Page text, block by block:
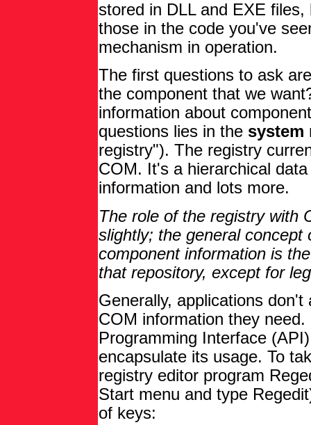
stored in DLL and EXE
those in the code you've
mechanism in operation.
The first questions to ask
the component that we
information about
questions lies in the system
registry"). The registry
COM. It's a hierarchical
information and lots more.
The role of the registry with
slightly; the general
component information is
that repository, except for
Generally, applications
COM information they
Programming Interface
encapsulate its usage. To
registry editor program
Start menu and type
of keys: